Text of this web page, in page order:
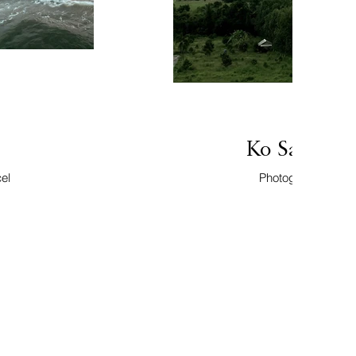
Ko Samui,
Photographer: